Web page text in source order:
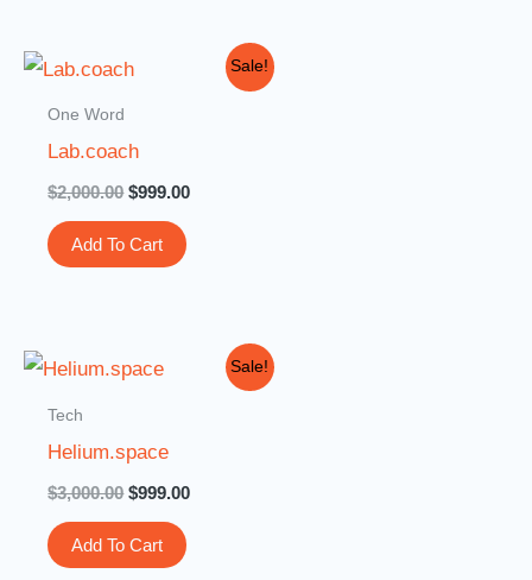
Sale!
One Word
Lab.coach
$2,000.00
Original
$999.00
Current
price
Add To Cart
Sale!
Tech
Helium.space
$3,000.00
Original
$999.00
Current
price
Add To Cart